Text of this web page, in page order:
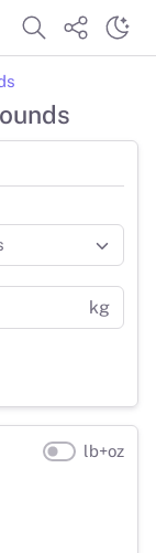
kg
lb+oz